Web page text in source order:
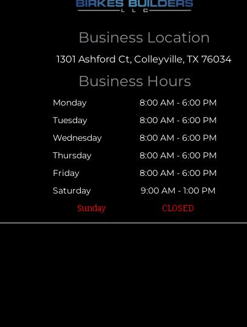
Business Location
1301 Ashford Ct, Colleyville, TX 76034
Business Hours
Monday
8:00 AM - 6:00 PM
Tuesday
8:00 AM - 6:00 PM
Wednesday
8:00 AM - 6:00 PM
Thursday
8:00 AM - 6:00 PM
Friday
8:00 AM - 6:00 PM
Saturday
9:00 AM - 1:00 PM
Sunday CLOSED